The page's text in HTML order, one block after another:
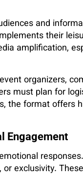
and
their
amplification,
organizers,
must plan for
the format offers
Engagement
exclusivity.